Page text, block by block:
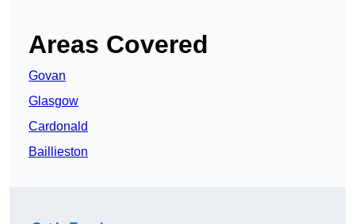
Areas Covered
Govan
Glasgow
Cardonald
Baillieston